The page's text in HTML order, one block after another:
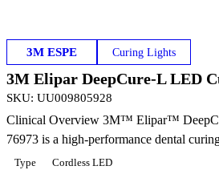
3M ESPE Curing Lights
3M Elipar DeepCure-L LED
SKU: UU009805928
Clinical Overview 3M™ Elipar™
76973 is a high-performance dental
Type
Cordless LED